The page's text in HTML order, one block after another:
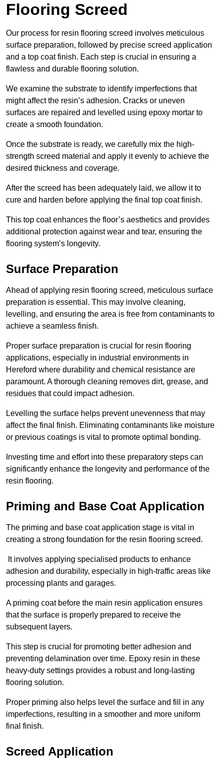
Flooring Screed
Our process for resin flooring screed involves meticulous
surface preparation, followed by precise screed application
and a top coat finish. Each step is crucial in ensuring a
flawless and durable flooring solution.
We examine the substrate to identify imperfections that
might affect the resin’s adhesion. Cracks or uneven
surfaces are repaired and levelled using epoxy mortar to
create a smooth foundation.
Once the substrate is ready, we carefully mix the high-
strength screed material and apply it evenly to achieve the
desired thickness and coverage.
After the screed has been adequately laid, we allow it to
cure and harden before applying the final top coat finish.
This top coat enhances the floor’s aesthetics and provides
additional protection against wear and tear, ensuring the
flooring system’s longevity.
Surface Preparation
Ahead of applying resin flooring screed, meticulous surface
preparation is essential. This may involve cleaning,
levelling, and ensuring the area is free from contaminants to
achieve a seamless finish.
Proper surface preparation is crucial for resin flooring
applications, especially in industrial environments in
Hereford where durability and chemical resistance are
paramount. A thorough cleaning removes dirt, grease, and
residues that could impact adhesion.
Levelling the surface helps prevent unevenness that may
affect the final finish. Eliminating contaminants like moisture
or previous coatings is vital to promote optimal bonding.
Investing time and effort into these preparatory steps can
significantly enhance the longevity and performance of the
resin flooring.
Priming and Base Coat Application
The priming and base coat application stage is vital in
creating a strong foundation for the resin flooring screed.
It involves applying specialised products to enhance
adhesion and durability, especially in high-traffic areas like
processing plants and garages.
A priming coat before the main resin application ensures
that the surface is properly prepared to receive the
subsequent layers.
This step is crucial for promoting better adhesion and
preventing delamination over time. Epoxy resin in these
heavy-duty settings provides a robust and long-lasting
flooring solution.
Proper priming also helps level the surface and fill in any
imperfections, resulting in a smoother and more uniform
final finish.
Screed Application